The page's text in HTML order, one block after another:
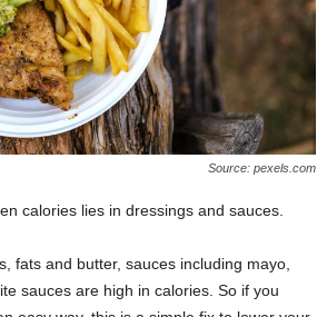
Source: pexels.com
calories lies in dressings and sauces.
fats and butter, sauces including mayo,
sauces are high in calories. So if you